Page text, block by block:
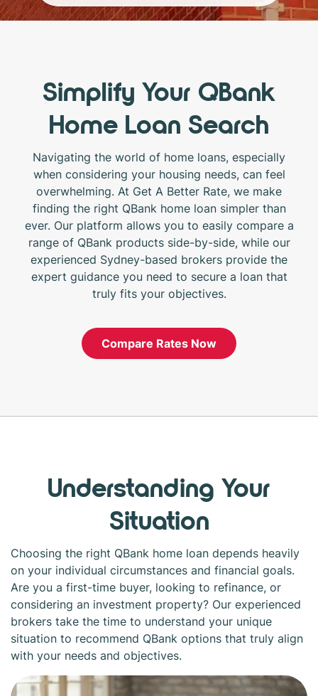
Simplify Your QBank
Home Loan Search
Navigating the world of home loans, especially
when considering your housing needs, can feel
overwhelming. At Get A Better Rate, we make
finding the right QBank home loan simpler than
ever. Our platform allows you to easily compare a
range of QBank products side-by-side, while our
experienced Sydney-based brokers provide the
expert guidance you need to secure a loan that
truly fits your objectives.
Compare Rates Now
Understanding Your
Situation
Choosing the right QBank home loan depends heavily
on your individual circumstances and financial goals.
Are you a first-time buyer, looking to refinance, or
considering an investment property? Our experienced
brokers take the time to understand your unique
situation to recommend QBank options that truly align
with your needs and objectives.